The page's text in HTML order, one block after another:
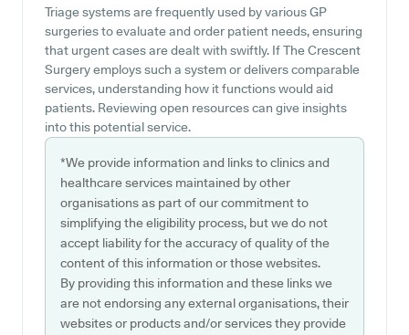
Triage systems are frequently used by various GP
surgeries to evaluate and order patient needs, ensuring
that urgent cases are dealt with swiftly. If The Crescent
Surgery employs such a system or delivers comparable
services, understanding how it functions would aid
patients. Reviewing open resources can give insights
into this potential service.
*We provide information and links to clinics and
healthcare services maintained by other
organisations as part of our commitment to
simplifying the eligibility process, but we do not
accept liability for the accuracy of quality of the
content of this information or those websites.
By providing this information and these links we
are not endorsing any external organisations, their
websites or products and/or services they provide